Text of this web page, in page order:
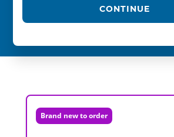
CONTINUE
Brand new to order